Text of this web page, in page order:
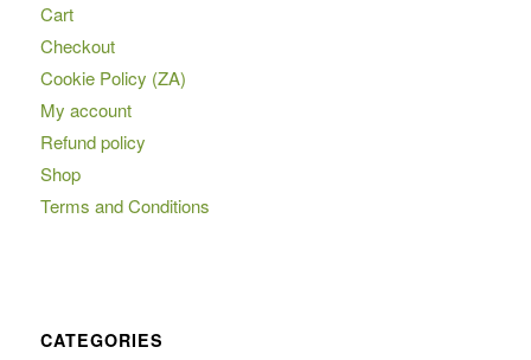
Cart
Checkout
Cookie Policy (ZA)
My account
Refund policy
Shop
Terms and Conditions
CATEGORIES